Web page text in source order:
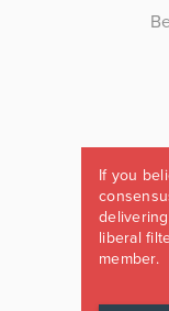
If you
liberal
member.